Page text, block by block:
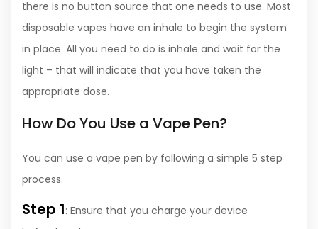
there is no button source that one needs to use. Most
disposable vapes have an inhale to begin the system
in place. All you need to do is inhale and wait for the
light – that will indicate that you have taken the
appropriate dose.
How Do You Use a Vape Pen?
You can use a vape pen by following a simple 5 step
process.
Step 1: Ensure that you charge your device